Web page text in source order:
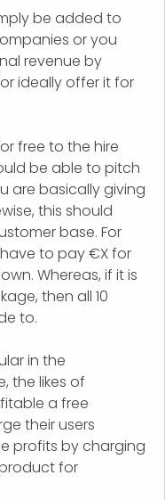
be added to
or you
revenue by
ideally offer it for
free to the hire
be able to pitch
are basically giving
this should
base. For
to pay €X for
Whereas, if it is
then all 10
to.
in the
the likes of
a free
their users
profits by charging
for